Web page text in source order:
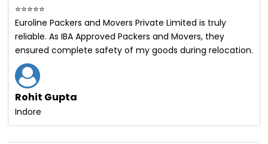
⭐⭐⭐⭐⭐
Euroline Packers and Movers Private Limited is truly
reliable. As IBA Approved Packers and Movers, they
ensured complete safety of my goods during relocation.
Rohit Gupta
Indore